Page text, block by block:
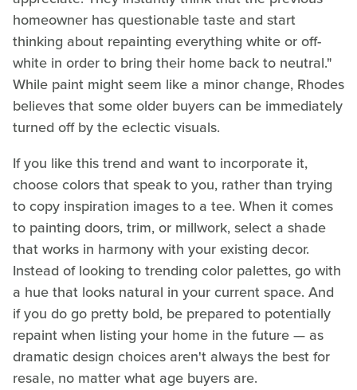
homeowner has questionable taste and start
thinking about repainting everything white or off-
white in order to bring their home back to neutral."
While paint might seem like a minor change, Rhodes
believes that some older buyers can be immediately
turned off by the eclectic visuals.
If you like this trend and want to incorporate it,
choose colors that speak to you, rather than trying
to copy inspiration images to a tee. When it comes
to painting doors, trim, or millwork, select a shade
that works in harmony with your existing decor.
Instead of looking to trending color palettes, go with
a hue that looks natural in your current space. And
if you do go pretty bold, be prepared to potentially
repaint when listing your home in the future — as
dramatic design choices aren't always the best for
resale, no matter what age buyers are.